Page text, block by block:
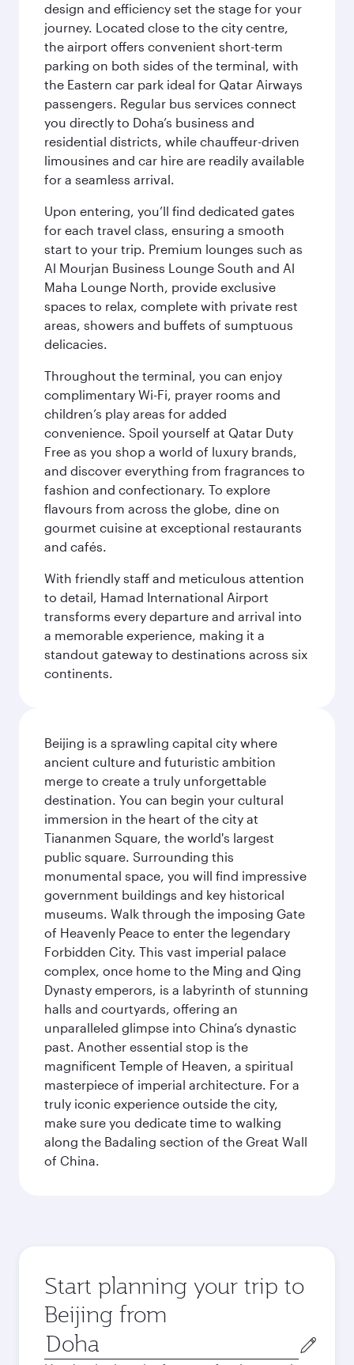
design and efficiency set the stage for your
journey. Located close to the city centre,
the airport offers convenient short-term
parking on both sides of the terminal, with
the Eastern car park ideal for Qatar Airways
passengers. Regular bus services connect
you directly to Doha’s business and
residential districts, while chauffeur-driven
limousines and car hire are readily available
for a seamless arrival.
Upon entering, you’ll find dedicated gates
for each travel class, ensuring a smooth
start to your trip. Premium lounges such as
Al Mourjan Business Lounge South and Al
Maha Lounge North, provide exclusive
spaces to relax, complete with private rest
areas, showers and buffets of sumptuous
delicacies.
Throughout the terminal, you can enjoy
complimentary Wi-Fi, prayer rooms and
children’s play areas for added
convenience. Spoil yourself at Qatar Duty
Free as you shop a world of luxury brands,
and discover everything from fragrances to
fashion and confectionary. To explore
flavours from across the globe, dine on
gourmet cuisine at exceptional restaurants
and cafés.
With friendly staff and meticulous attention
to detail, Hamad International Airport
transforms every departure and arrival into
a memorable experience, making it a
standout gateway to destinations across six
continents.
Beijing is a sprawling capital city where
ancient culture and futuristic ambition
merge to create a truly unforgettable
destination. You can begin your cultural
immersion in the heart of the city at
Tiananmen Square, the world's largest
public square. Surrounding this
monumental space, you will find impressive
government buildings and key historical
museums. Walk through the imposing Gate
of Heavenly Peace to enter the legendary
Forbidden City. This vast imperial palace
complex, once home to the Ming and Qing
Dynasty emperors, is a labyrinth of stunning
halls and courtyards, offering an
unparalleled glimpse into China’s dynastic
past. Another essential stop is the
magnificent Temple of Heaven, a spiritual
masterpiece of imperial architecture. For a
truly iconic experience outside the city,
make sure you dedicate time to walking
along the Badaling section of the Great Wall
of China.
Start planning your trip to
Beijing from
Origin
city